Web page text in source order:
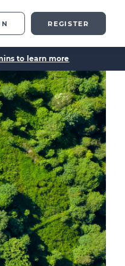
REGISTER
to learn more